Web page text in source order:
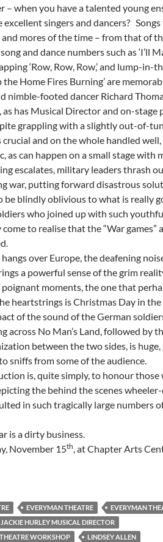
– when you have a talented young
excellent singers and dancers?
and mores of the time – from that of
and dance numbers such as ‘I’ll
‘Row, Row, Row,’ and lump-in-
the Home Fires Burning’ are
nimble-footed dancer Richard
has Musical Director and on-stage
grappling with a slightly out-of-
crucial and on the whole handled
as can happen on a small stage with
escalates, military leaders thrash
war, putting forward disastrous
be blindly oblivious to what is really
who joined up with such
to realise that the “War games”
over Europe, the deafening
a powerful sense of the grim
moments, the one that
heartstrings is Christmas Day in the
of the sound of the German
across No Man’s Land, followed by
between the two sides, is huge,
sniffs from some of the audience.
is, quite simply, to honour those
the behind the scenes
in such tragically large numbers
is a dirty business.
November 15th, at Chapter Arts
EVERYMAN THEATRE
EVERYMAN
JACKIE HURLEY MUSICAL DIRECTOR
WORKSHOP
LINDSEY ALLEN